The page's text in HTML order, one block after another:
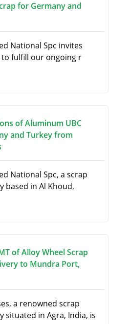
for Germany and
National Spc invites
fulfill our ongoing r
of Aluminum UBC
and Turkey from
National Spc, a scrap
based in Al Khoud,
of Alloy Wheel Scrap
to Mundra Port,
a renowned scrap
situated in Agra, India, is